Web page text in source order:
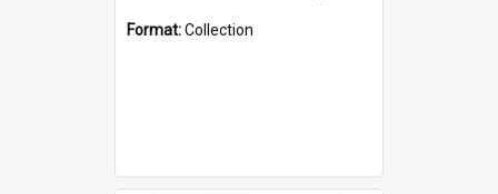
Format:Collection